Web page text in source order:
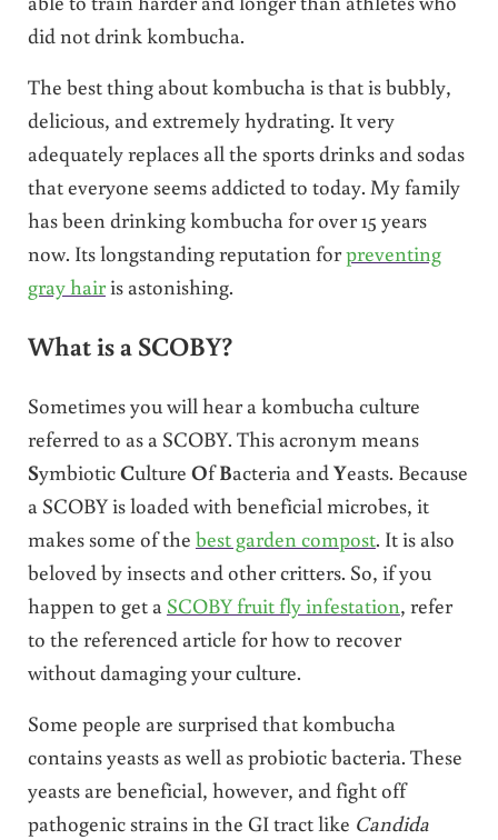
did not drink kombucha.
The best thing about kombucha is that is bubbly,
delicious, and extremely hydrating. It very
adequately replaces all the sports drinks and sodas
that everyone seems addicted to today. My family
has been drinking kombucha for over 15 years
now. Its longstanding reputation forpreventing
gray hairis astonishing.
What is a SCOBY?
Sometimes you will hear a kombucha culture
referred to as a SCOBY. This acronym means
SymbioticCulture OfBacteria and Yeasts. Because
a SCOBY is loaded with beneficial microbes, it
makes some of the best garden compost. It is also
beloved by insects and other critters. So, if you
happen to get a SCOBY fruit fly infestation, refer
to the referenced article for how to recover
without damaging your culture.
Some people are surprised that kombucha
contains yeasts as well as probiotic bacteria. These
yeasts are beneficial, however, and fight off
pathogenic strains in the GI tract like Candida